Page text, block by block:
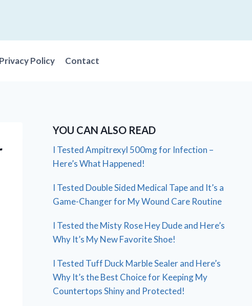
Privacy Policy Contact
YOU CAN ALSO READ
I Tested Ampitrexyl 500mg for Infection –
Here’s What Happened!
I Tested Double Sided Medical Tape and It’s a
Game-Changer for My Wound Care Routine
I Tested the Misty Rose Hey Dude and Here’s
Why It’s My New Favorite Shoe!
I Tested Tuff Duck Marble Sealer and Here’s
Why It’s the Best Choice for Keeping My
Countertops Shiny and Protected!